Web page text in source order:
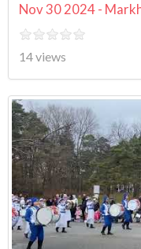
Nov 30 2024 -
14 views